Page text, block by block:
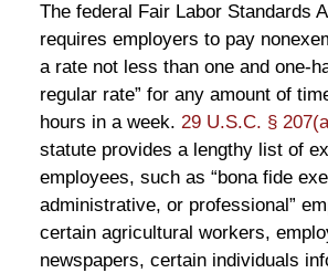
The federal Fair Labor Standards
requires employers to pay
a rate not less than one and one-
regular rate” for any amount of
hours in a week. 29 U.S.C. §
statute provides a lengthy list of
employees, such as “bona fide
administrative, or professional”
certain agricultural workers,
newspapers, certain individuals